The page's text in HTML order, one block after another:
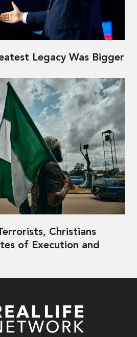
Legacy Was Bigger
Christians
of Execution and